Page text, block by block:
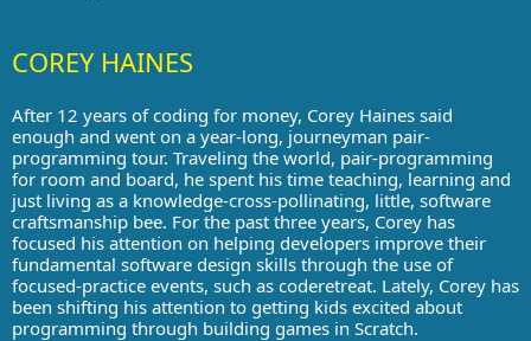
COREY HAINES
After 12 years of coding for money, Corey Haines said
enough and went on a year-long, journeyman pair-
programming tour. Traveling the world, pair-programming
for room and board, he spent his time teaching, learning and
just living as a knowledge-cross-pollinating, little, software
craftsmanship bee. For the past three years, Corey has
focused his attention on helping developers improve their
fundamental software design skills through the use of
focused-practice events, such as coderetreat. Lately, Corey has
been shifting his attention to getting kids excited about
programming through building games in Scratch.